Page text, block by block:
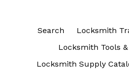
Search
Locksmith
Locksmith Tools
Locksmith Supply